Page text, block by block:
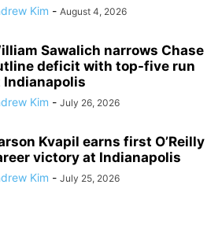
Kim - August 4, 2026
Sawalich narrows Chase
deficit with top-five run
Indianapolis
Kim - July 26, 2026
Kvapil earns first O’Reilly
victory at Indianapolis
Kim - July 25, 2026